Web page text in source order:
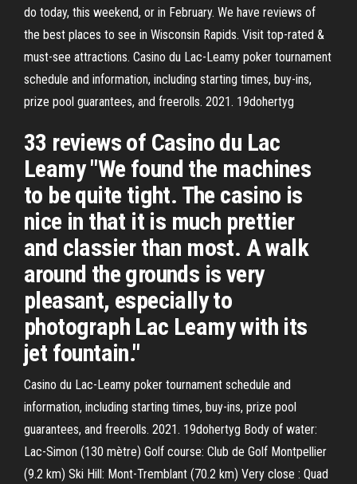
do today, this weekend, or in February. We have reviews of
the best places to see in Wisconsin Rapids. Visit top-rated &
must-see attractions. Casino du Lac-Leamy poker tournament
schedule and information, including starting times, buy-ins,
prize pool guarantees, and freerolls. 2021. 19dohertyg
33 reviews of Casino du Lac
Leamy "We found the machines
to be quite tight. The casino is
nice in that it is much prettier
and classier than most. A walk
around the grounds is very
pleasant, especially to
photograph Lac Leamy with its
jet fountain."
Casino du Lac-Leamy poker tournament schedule and
information, including starting times, buy-ins, prize pool
guarantees, and freerolls. 2021. 19dohertyg Body of water:
Lac-Simon (130 mètre) Golf course: Club de Golf Montpellier
(9.2 km) Ski Hill: Mont-Tremblant (70.2 km) Very close : Quad